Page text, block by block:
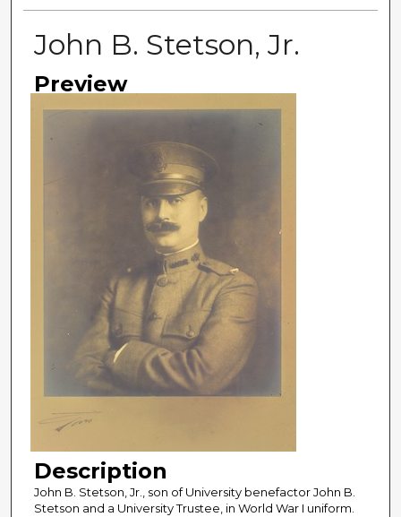
John B. Stetson, Jr.
Preview
Description
John B. Stetson, Jr., son of University benefactor John B.
Stetson and a University Trustee, in World War I uniform.